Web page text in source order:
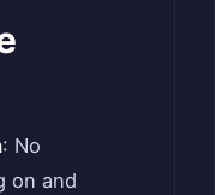
: No
on and